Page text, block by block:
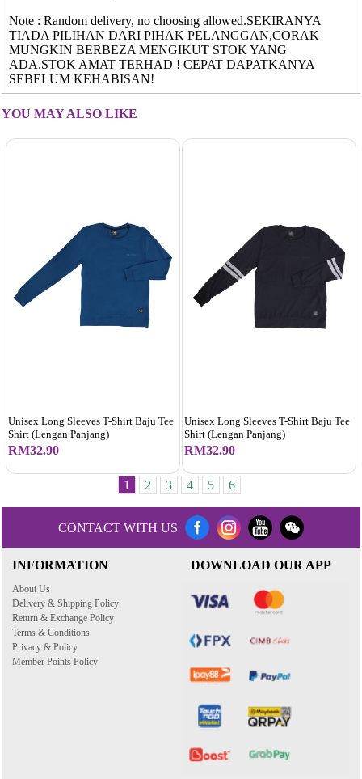
Note : Random delivery, no choosing allowed.SEKIRANYA
TIADA PILIHAN DARI PIHAK PELANGGAN,CORAK
MUNGKIN BERBEZA MENGIKUT STOK YANG
ADA.STOK AMAT TERHAD ! CEPAT DAPATKANYA
SEBELUM KEHABISAN!
YOU MAY ALSO LIKE
Unisex Long Sleeves T-Shirt Baju Tee
Shirt (Lengan Panjang)
RM32.90
Unisex Long Sleeves T-Shirt Baju Tee
Shirt (Lengan Panjang)
RM32.90
1 2 3 4 5 6
CONTACT WITH US
INFORMATION
About Us
Delivery & Shipping Policy
Return & Exchange Policy
Terms & Conditions
Privacy & Policy
Member Points Policy
DOWNLOAD OUR APP